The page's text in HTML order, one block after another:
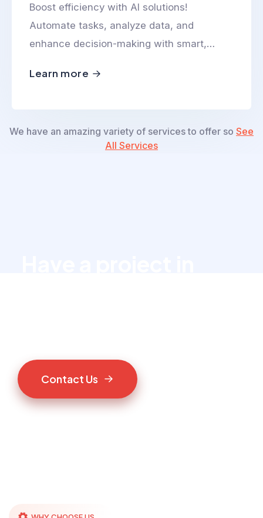
Boost efficiency with AI solutions!
Automate tasks, analyze data, and
enhance decision-making with smart,
technologies.
Learn more
We have an amazing variety of services to offer so See
All Services
Contact Us